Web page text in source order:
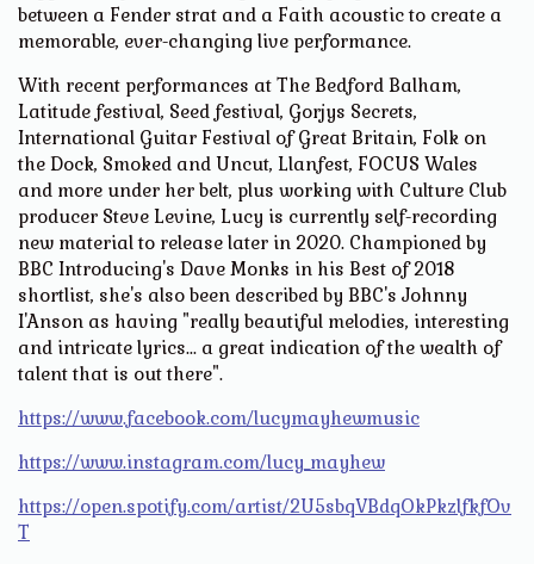
between a Fender strat and a Faith acoustic to create a
memorable, ever-changing live performance.
With recent performances at The Bedford Balham,
Latitude festival, Seed festival, Gorjys Secrets,
International Guitar Festival of Great Britain, Folk on
the Dock, Smoked and Uncut, Llanfest, FOCUS Wales
and more under her belt, plus working with Culture Club
producer Steve Levine, Lucy is currently self-recording
new material to release later in 2020. Championed by
BBC Introducing's Dave Monks in his Best of 2018
shortlist, she's also been described by BBC's Johnny
I'Anson as having "really beautiful melodies, interesting
and intricate lyrics... a great indication of the wealth of
talent that is out there".
https://www.facebook.com/lucymayhewmusic
https://www.instagram.com/lucy_mayhew
https://open.spotify.com/artist/2U5sbqVBdqOkPkzlfkfOv
T